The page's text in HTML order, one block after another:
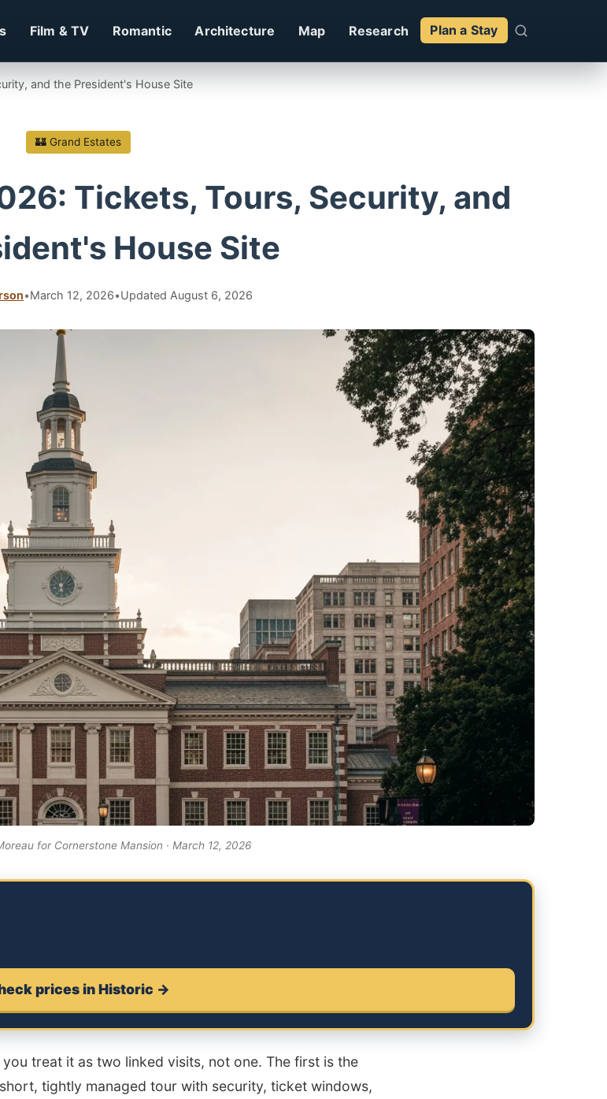
Film & TV Romantic Architecture Map Research Plan a Stay
and the President's House Site
🏰 Grand Estates
Tickets, Tours, Security, and
House Site
•March 12, 2026•Updated August 6, 2026
for Cornerstone Mansion · March 12, 2026
prices in Historic →
treat it as two linked visits, not one. The first is the
tightly managed tour with security, ticket windows,